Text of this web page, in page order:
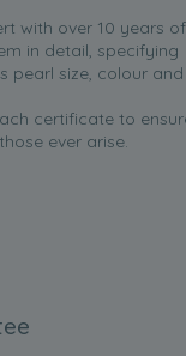
with over 10 years of
in detail, specifying
pearl size, colour and
certificate to
ever arise.